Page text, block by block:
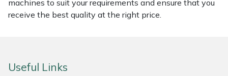
machines to suit your requirements and ensure that you
receive the best quality at the right price.
Useful Links
Maruyama
Mountfield